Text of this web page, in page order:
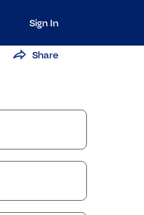
Sign In
Share